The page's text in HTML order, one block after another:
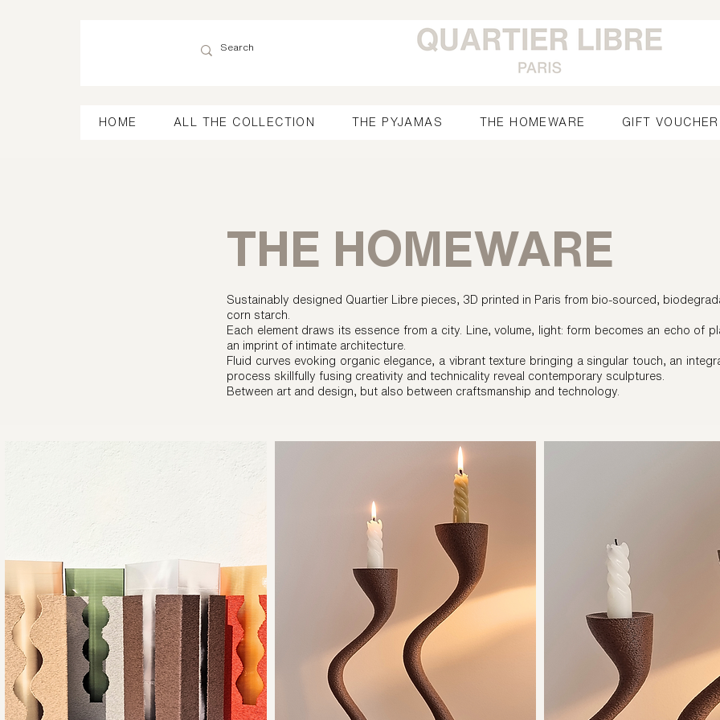
HOME ALL THE COLLECTION THE PYJAMAS THE HOMEWARE GIFT VOUCHER
THE HOMEWARE
Sustainably designed Quartier Libre pieces, 3D printed in Paris from bio-sourced,
corn starch.
Each element draws its essence from a city. Line, volume, light: form becomes an echo of
an imprint of intimate architecture.
Fluid curves evoking organic elegance, a vibrant texture bringing a singular touch, an
process skillfully fusing creativity and technicality reveal contemporary sculptures.
Between art and design, but also between craftsmanship and technology.